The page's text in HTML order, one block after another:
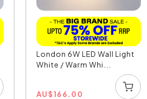
London 6W LED Wall Light
White / Warm Whi...
AU$166.00